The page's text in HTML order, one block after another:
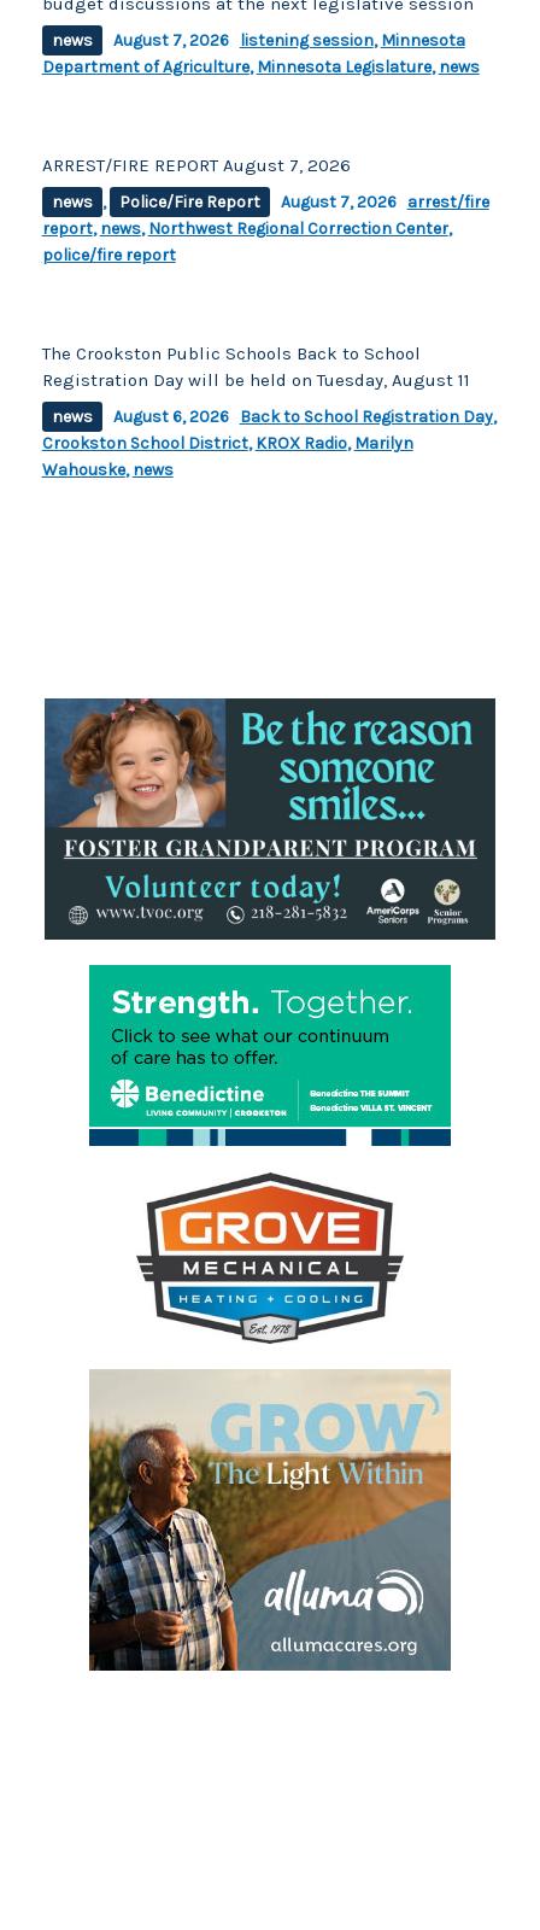
news August 7, 2026 listening session,Minnesota
Department of Agriculture,Minnesota Legislature,news
ARREST/FIRE REPORT August 7, 2026
news , Police/Fire Report August 7, 2026 arrest/fire
report,news,Northwest Regional Correction Center,
police/fire report
The Crookston Public Schools Back to School
Registration Day will be held on Tuesday, August 11
news August 6, 2026 Back to School Registration Day,
Crookston School District,KROX Radio,Marilyn
Wahouske,news